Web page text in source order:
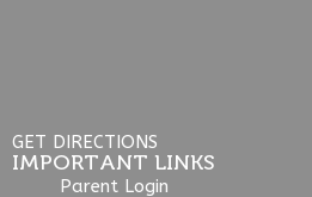
GET DIRECTIONS
IMPORTANT LINKS
Parent Login